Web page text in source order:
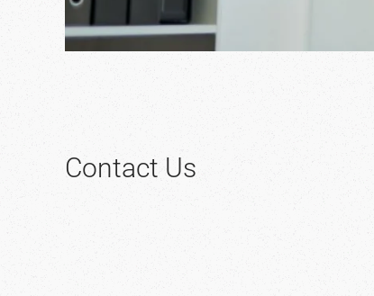
Contact Us